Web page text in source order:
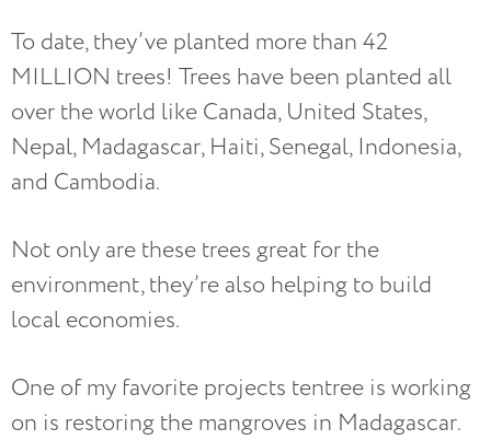
To date, they’ve planted more than 42
MILLION trees! Trees have been planted all
over the world like Canada, United States,
Nepal, Madagascar, Haiti, Senegal, Indonesia,
and Cambodia.
Not only are these trees great for the
environment, they’re also helping to build
local economies.
One of my favorite projects tentree is working
on is restoring the mangroves in Madagascar.